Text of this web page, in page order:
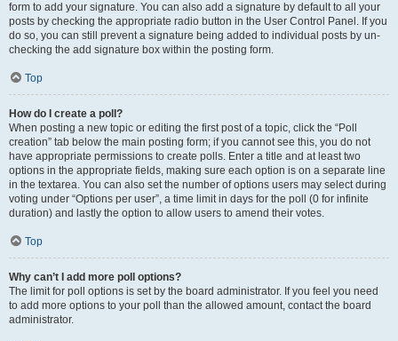
form to add your signature. You can also add a signature by default to all your
posts by checking the appropriate radio button in the User Control Panel. If you
do so, you can still prevent a signature being added to individual posts by un-
checking the add signature box within the posting form.
Top
How do I create a poll?
When posting a new topic or editing the first post of a topic, click the “Poll
creation” tab below the main posting form; if you cannot see this, you do not
have appropriate permissions to create polls. Enter a title and at least two
options in the appropriate fields, making sure each option is on a separate line
in the textarea. You can also set the number of options users may select during
voting under “Options per user”, a time limit in days for the poll (0 for infinite
duration) and lastly the option to allow users to amend their votes.
Top
Why can’t I add more poll options?
The limit for poll options is set by the board administrator. If you feel you need
to add more options to your poll than the allowed amount, contact the board
administrator.